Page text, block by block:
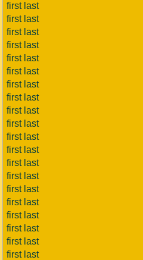
first last
first last
first last
first last
first last
first last
first last
first last
first last
first last
first last
first last
first last
first last
first last
first last
first last
first last
first last
first last